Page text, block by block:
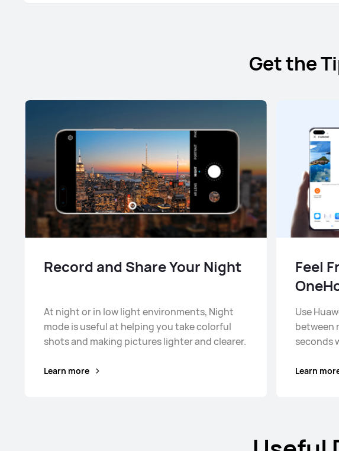
Get the
Record and Share Your Night
At night or in low light environments, Night
mode is useful at helping you take colorful
shots and making pictures lighter and clearer.
Learn more
Feel
Use
between
seconds
Learn